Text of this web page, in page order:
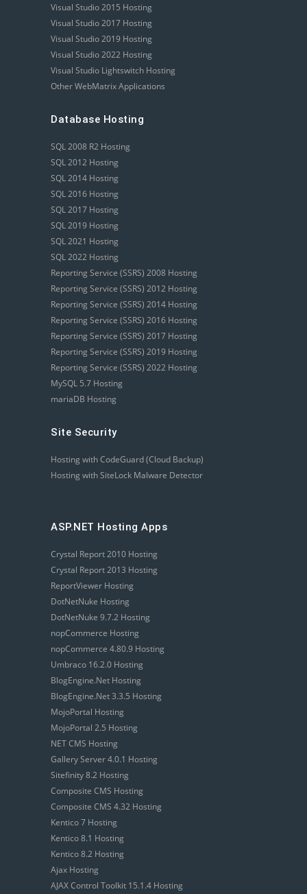
Visual Studio 2015 Hosting
Visual Studio 2017 Hosting
Visual Studio 2019 Hosting
Visual Studio 2022 Hosting
Visual Studio Lightswitch Hosting
Other WebMatrix Applications
Database Hosting
SQL 2008 R2 Hosting
SQL 2012 Hosting
SQL 2014 Hosting
SQL 2016 Hosting
SQL 2017 Hosting
SQL 2019 Hosting
SQL 2021 Hosting
SQL 2022 Hosting
Reporting Service (SSRS) 2008 Hosting
Reporting Service (SSRS) 2012 Hosting
Reporting Service (SSRS) 2014 Hosting
Reporting Service (SSRS) 2016 Hosting
Reporting Service (SSRS) 2017 Hosting
Reporting Service (SSRS) 2019 Hosting
Reporting Service (SSRS) 2022 Hosting
MySQL 5.7 Hosting
mariaDB Hosting
Site Security
Hosting with CodeGuard (Cloud Backup)
Hosting with SiteLock Malware Detector
ASP.NET Hosting Apps
Crystal Report 2010 Hosting
Crystal Report 2013 Hosting
ReportViewer Hosting
DotNetNuke Hosting
DotNetNuke 9.7.2 Hosting
nopCommerce Hosting
nopCommerce 4.80.9 Hosting
Umbraco 16.2.0 Hosting
BlogEngine.Net Hosting
BlogEngine.Net 3.3.5 Hosting
MojoPortal Hosting
MojoPortal 2.5 Hosting
NET CMS Hosting
Gallery Server 4.0.1 Hosting
Sitefinity 8.2 Hosting
Composite CMS Hosting
Composite CMS 4.32 Hosting
Kentico 7 Hosting
Kentico 8.1 Hosting
Kentico 8.2 Hosting
Ajax Hosting
AJAX Control Toolkit 15.1.4 Hosting